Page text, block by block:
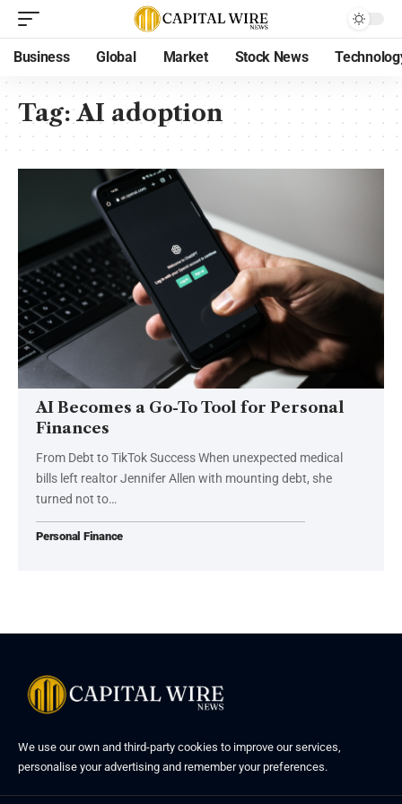
Business Global Market Stock News
Tag:AI adoption
AI Becomes a Go-To Tool for Personal
Finances
From Debt to TikTok Success When unexpected medical
bills left realtor Jennifer Allen with mounting debt, she
turned not to…
Personal Finance
We use our own and third-party cookies to improve our services,
personalise your advertising and remember your preferences.